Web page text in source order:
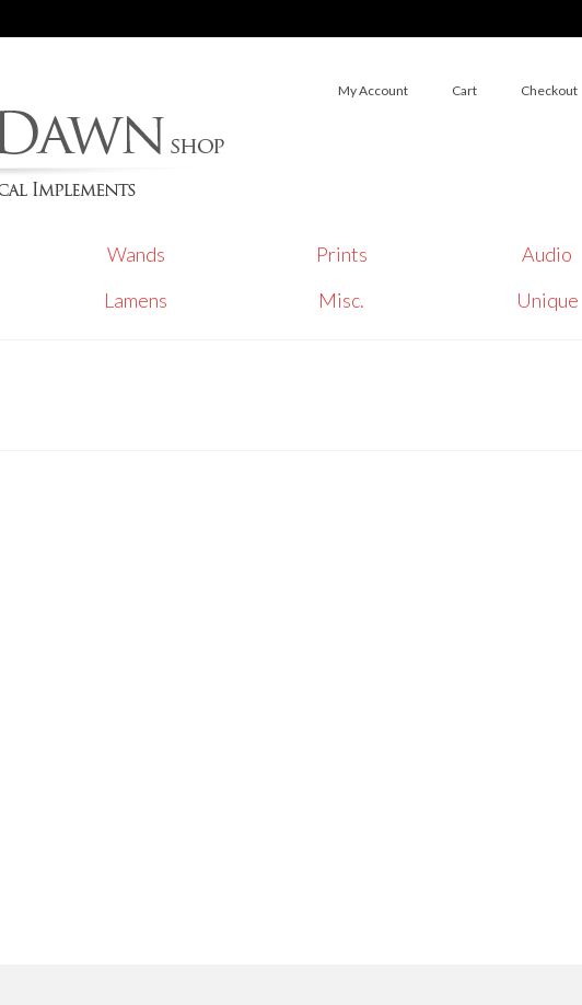
My Account Cart Checkout
Wands Prints Audio
Lamens Misc. Unique